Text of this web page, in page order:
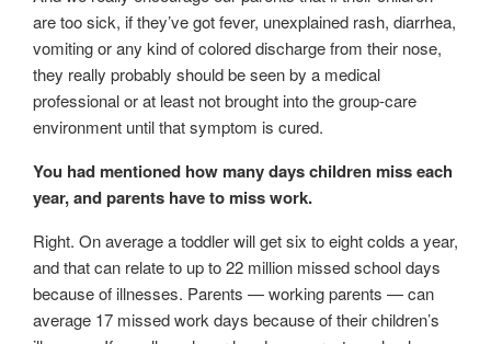
are too sick, if they’ve got fever, unexplained rash, diarrhea,
vomiting or any kind of colored discharge from their nose,
they really probably should be seen by a medical
professional or at least not brought into the group-care
environment until that symptom is cured.
You had mentioned how many days children miss each
year, and parents have to miss work.
Right. On average a toddler will get six to eight colds a year,
and that can relate to up to 22 million missed school days
because of illnesses. Parents — working parents — can
average 17 missed work days because of their children’s